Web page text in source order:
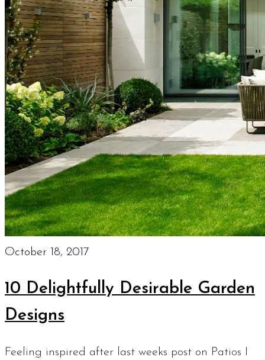
October 18, 2017
10 Delightfully Desirable Garden
Designs
Feeling inspired after last weeks post on Patios I